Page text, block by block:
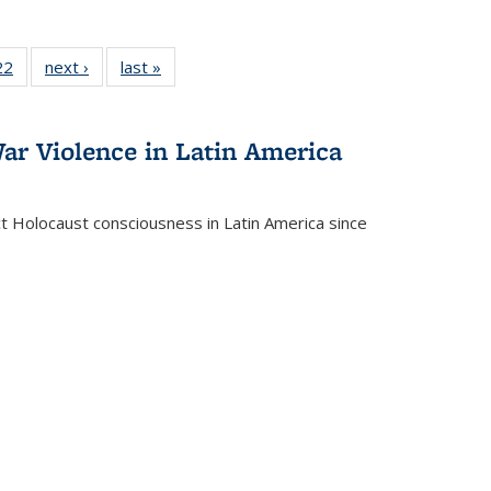
Full
table:
of 22 Full
listing table:
next ›
Full listing
table:
last »
Violence in Latin America
consciousness in Latin America since